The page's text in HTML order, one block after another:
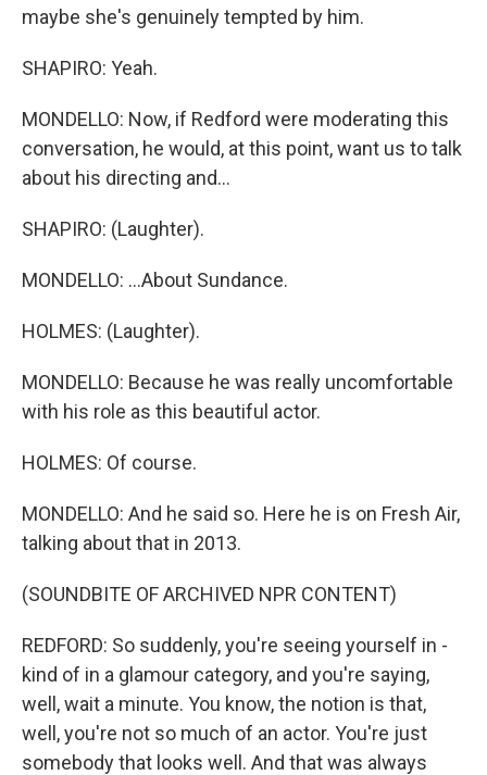
maybe she's genuinely tempted by him.
SHAPIRO: Yeah.
MONDELLO: Now, if Redford were moderating this
conversation, he would, at this point, want us to talk
about his directing and...
SHAPIRO: (Laughter).
MONDELLO: ...About Sundance.
HOLMES: (Laughter).
MONDELLO: Because he was really uncomfortable
with his role as this beautiful actor.
HOLMES: Of course.
MONDELLO: And he said so. Here he is on Fresh Air,
talking about that in 2013.
(SOUNDBITE OF ARCHIVED NPR CONTENT)
REDFORD: So suddenly, you're seeing yourself in -
kind of in a glamour category, and you're saying,
well, wait a minute. You know, the notion is that,
well, you're not so much of an actor. You're just
somebody that looks well. And that was always